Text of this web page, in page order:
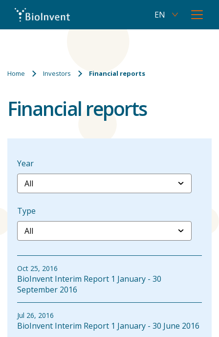
Open
menu
EN
Current
language
Breadcrumbs
Home Investors Financial reports
Financial reports
Year
Type
Oct 25, 2016
BioInvent Interim Report 1 January - 30
September 2016
Jul 26, 2016
BioInvent Interim Report 1 January - 30 June 2016